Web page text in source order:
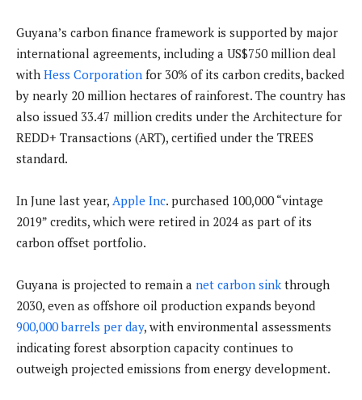
Guyana’s carbon finance framework is supported by major
international agreements, including a US$750 million deal
with Hess Corporation for 30% of its carbon credits, backed
by nearly 20 million hectares of rainforest. The country has
also issued 33.47 million credits under the Architecture for
REDD+ Transactions (ART), certified under the TREES
standard.
In June last year, Apple Inc. purchased 100,000 “vintage
2019” credits, which were retired in 2024 as part of its
carbon offset portfolio.
Guyana is projected to remain a net carbon sink through
2030, even as offshore oil production expands beyond
900,000 barrels per day, with environmental assessments
indicating forest absorption capacity continues to
outweigh projected emissions from energy development.